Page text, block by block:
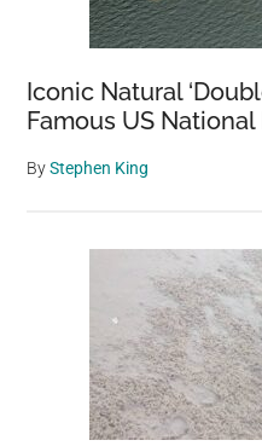
Iconic Natural
Famous US National
ByStephen King